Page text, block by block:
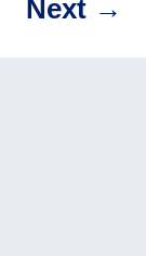
Next→